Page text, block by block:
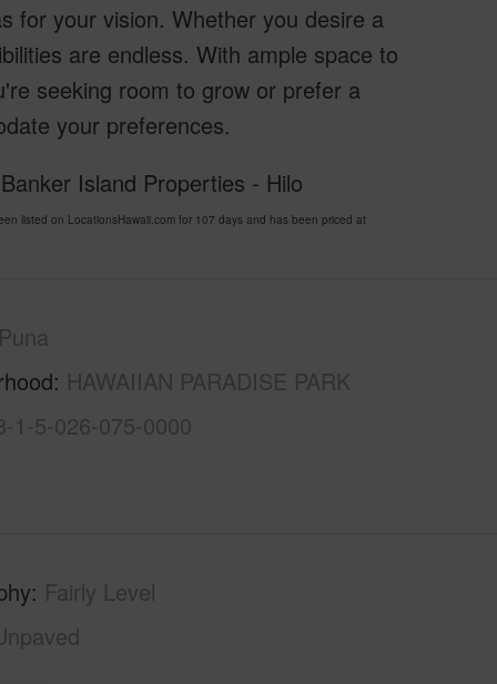
for your vision. Whether you desire a
are endless. With ample space to
seeking room to grow or prefer a
your preferences.
Island Properties - Hilo
listed on LocationsHawaii.com for 107 days and has been priced at
HAWAIIAN PARADISE PARK
1-5-026-075-0000
Fairly Level